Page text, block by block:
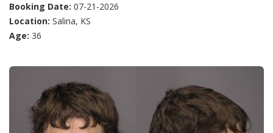
Booking Date: 07-21-2026
Location: Salina, KS
Age: 36